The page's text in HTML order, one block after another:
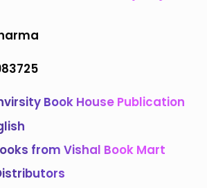
Book House Publication
from Vishal Book Mart